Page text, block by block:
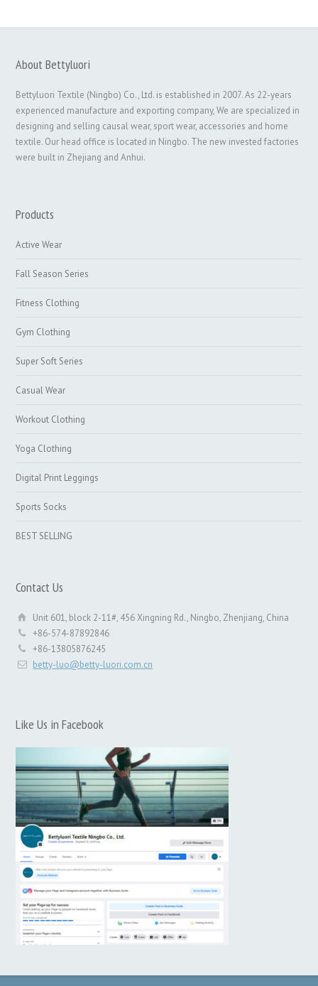
About Bettyluori
Bettyluori Textile (Ningbo) Co., Ltd. is established in 2007. As 22-years
experienced manufacture and exporting company, We are specialized in
designing and selling causal wear, sport wear, accessories and home
textile. Our head office is located in Ningbo. The new invested factories
were built in Zhejiang and Anhui.
Products
Active Wear
Fall Season Series
Fitness Clothing
Gym Clothing
Super Soft Series
Casual Wear
Workout Clothing
Yoga Clothing
Digital Print Leggings
Sports Socks
BEST SELLING
Contact Us
Unit 601, block 2-11#, 456 Xingning Rd., Ningbo, Zhenjiang, China
+86-574-87892846
+86-13805876245
betty-luo@betty-luori.com.cn
Like Us in Facebook